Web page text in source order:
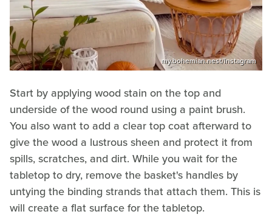
my.bohemian.nest/Instagram
Start by applying wood stain on the top and
underside of the wood round using a paint brush.
You also want to add a clear top coat afterward to
give the wood a lustrous sheen and protect it from
spills, scratches, and dirt. While you wait for the
tabletop to dry, remove the basket's handles by
untying the binding strands that attach them. This is
will create a flat surface for the tabletop.